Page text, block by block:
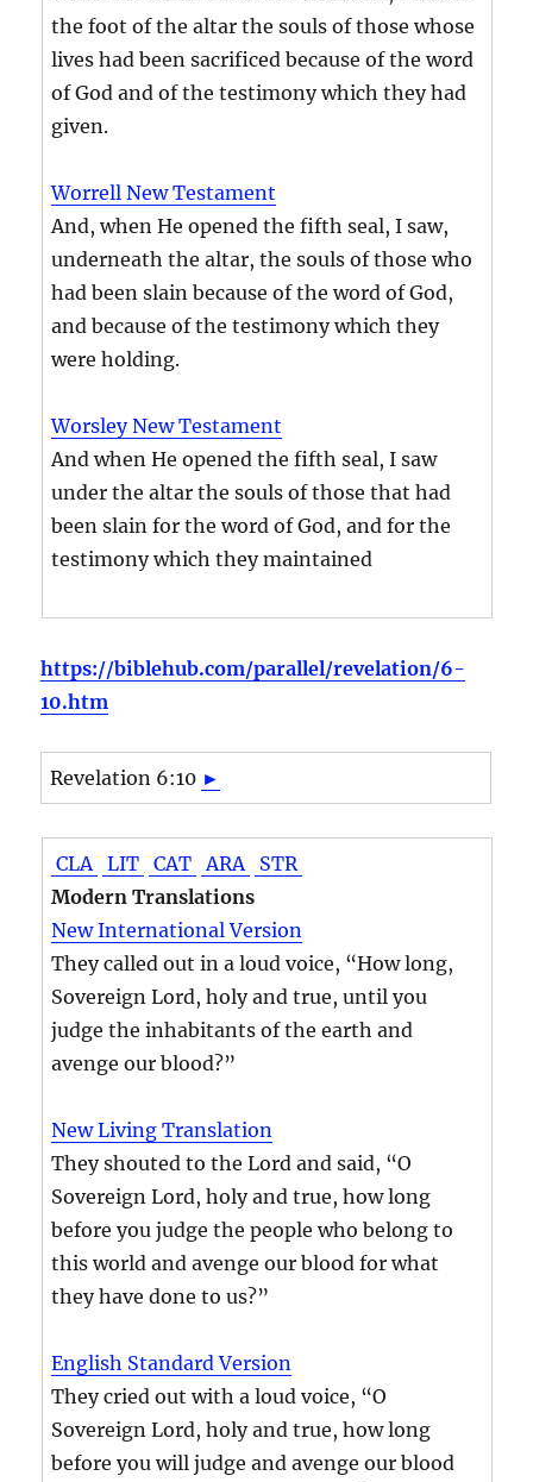
the foot of the altar the souls of those whose
lives had been sacrificed because of the word
of God and of the testimony which they had
given.
Worrell New Testament
And, when He opened the fifth seal, I saw,
underneath the altar, the souls of those who
had been slain because of the word of God,
and because of the testimony which they
were holding.
Worsley New Testament
And when He opened the fifth seal, I saw
under the altar the souls of those that had
been slain for the word of God, and for the
testimony which they maintained
https://biblehub.com/parallel/revelation/6-
10.htm
Revelation 6:10 ►
CLA LIT CAT ARA
STR
Modern Translations
New International Version
They called out in a loud voice, “How long,
Sovereign Lord, holy and true, until you
judge the inhabitants of the earth and
avenge our blood?”
New Living Translation
They shouted to the Lord and said, “O
Sovereign Lord, holy and true, how long
before you judge the people who belong to
this world and avenge our blood for what
they have done to us?”
English Standard Version
They cried out with a loud voice, “O
Sovereign Lord, holy and true, how long
before you will judge and avenge our blood